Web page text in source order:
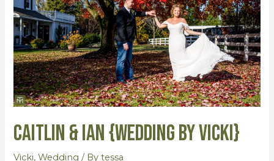
Caitlin & Ian {Wedding by Vicki}
Vicki,Wedding / Bytessa
by
Vicki}